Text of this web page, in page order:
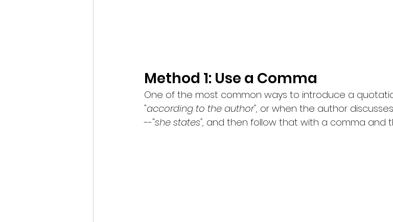
Method 1: Use a Comma
One of the most common ways to introduce a
"according to the author", or when the author
--"she states", and then follow that with a comma and